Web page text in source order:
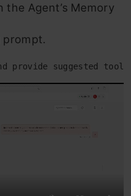
the Agent’s Memory
provide suggested